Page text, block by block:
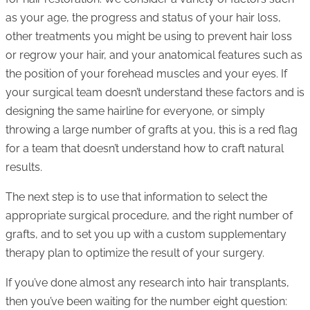
as your age, the progress and status of your hair loss,
other treatments you might be using to prevent hair loss
or regrow your hair, and your anatomical features such as
the position of your forehead muscles and your eyes. If
your surgical team doesn’t understand these factors and is
designing the same hairline for everyone, or simply
throwing a large number of grafts at you, this is a red flag
for a team that doesn’t understand how to craft natural
results.
The next step is to use that information to select the
appropriate surgical procedure, and the right number of
grafts, and to set you up with a custom supplementary
therapy plan to optimize the result of your surgery.
If you’ve done almost any research into hair transplants,
then you’ve been waiting for the number eight question: